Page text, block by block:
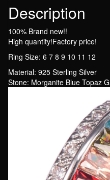
7
8
9
10
11
12
quantity
Description
100% Brand new!!
High quantity!Factory price!
Ring Size: 6 7 8 9 10 11 12
Material: 925 Sterling Silver
Stone: Morganite Blue Topaz